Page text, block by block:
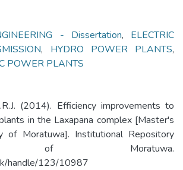
- Dissertation, ELECTRIC
, HYDRO POWER PLANTS,
POWER PLANTS
(2014). Efficiency improvements to
in the Laxapana complex [Master's
of Moratuwa]. Institutional Repository
of Moratuwa.
handle/123/10987